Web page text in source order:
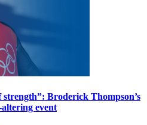
Broderick Thompson’s
event